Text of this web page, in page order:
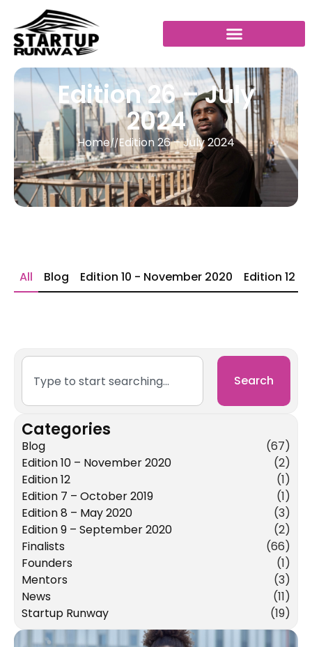
Edition 26 – July
2024
Home//Edition 26 – July 2024
Search
Categories
Blog
(67)
Edition 10 – November 2020
(2)
Edition 12
(1)
Edition 7 – October 2019
(1)
Edition 8 – May 2020
(3)
Edition 9 – September 2020
(2)
Finalists
(66)
Founders
(1)
Mentors
(3)
News
(11)
Startup Runway
(19)
Blog Edition 10 - November 2020 Edition 12
All